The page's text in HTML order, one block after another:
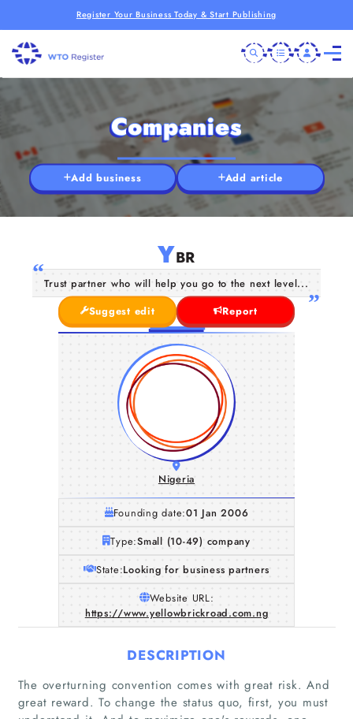
Register Your Business Today & Start Publishing
Companies
Add business Add article
YBR
Trust partner who will help you go to the next level...
Suggest edit
Report
Nigeria
Founding date:01 Jan 2006
Type:Small (10-49) company
State:Looking for business partners
Website URL:
https://www.yellowbrickroad.com.ng
DESCRIPTION
The overturning convention comes with great risk. And
great reward. To change the status quo, first, you must